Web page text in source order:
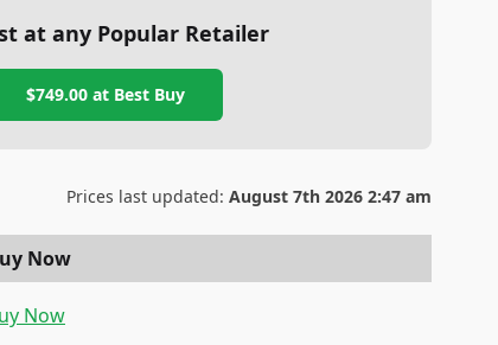
at any Popular Retailer
$749.00at Best Buy
Prices last updated: August 7th 2026 2:47 am
Now
Now